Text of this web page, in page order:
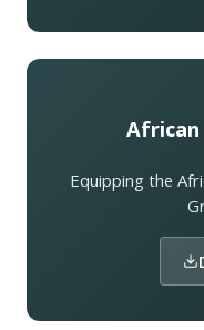
African
Equipping the